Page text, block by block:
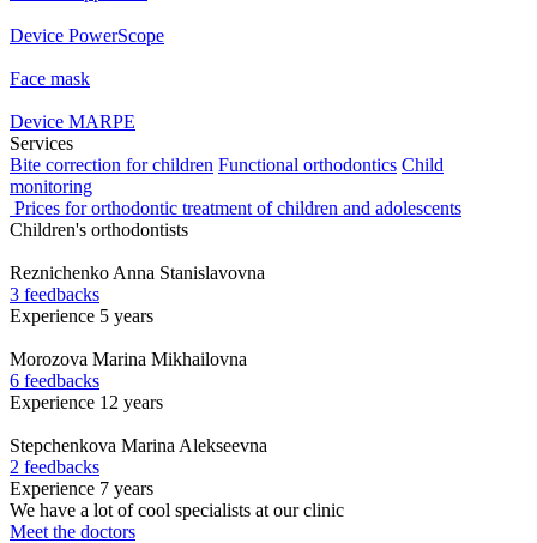
Device PowerScope
Face mask
Device MARPE
Services
Bite correction for children Functional orthodontics Child
monitoring
Prices for orthodontic treatment of children and adolescents
Children's orthodontists
Reznichenko Anna Stanislavovna
3 feedbacks
Experience 5 years
Morozova Marina Mikhailovna
6 feedbacks
Experience 12 years
Stepchenkova Marina Alekseevna
2 feedbacks
Experience 7 years
We have a lot of cool specialists at our clinic
Meet the doctors